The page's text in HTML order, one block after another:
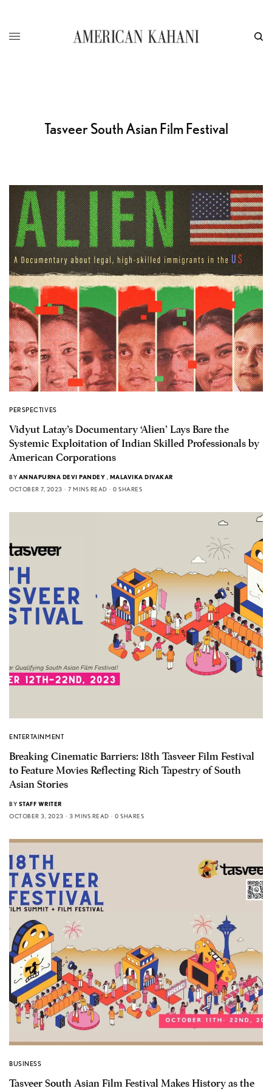
Tasveer South Asian Film Festival
PERSPECTIVES
Vidyut Latay’s Documentary ‘Alien’ Lays Bare the
Systemic Exploitation of Indian Skilled Professionals by
American Corporations
BY ANNAPURNA DEVI PANDEY
MALAVIKA DIVAKAR
OCTOBER 7, 2023
7 MINS READ 0 SHARES
ENTERTAINMENT
Breaking Cinematic Barriers: 18th Tasveer Film Festival
to Feature Movies Reflecting Rich Tapestry of South
Asian Stories
BY STAFF WRITER
OCTOBER 3, 2023
3 MINS READ 0 SHARES
BUSINESS
Tasveer South Asian Film Festival Makes History as the